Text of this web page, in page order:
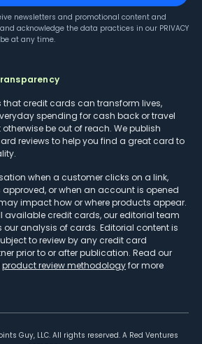
newsletters and promotional content and
and acknowledge the data practices in our PRIVACY
at any time.
that credit cards can transform lives,
spending for cash back or travel
be out of reach. We publish
reviews to help you find a great card to
when a customer clicks on a link,
or when an account is opened
impact how or where products appear.
available credit cards, our editorial team
analysis of cards. Editorial content is
to review by any credit card
prior to or after publication. Read our
product review methodologyfor more
Guy, LLC. All rights reserved. A Red Ventures